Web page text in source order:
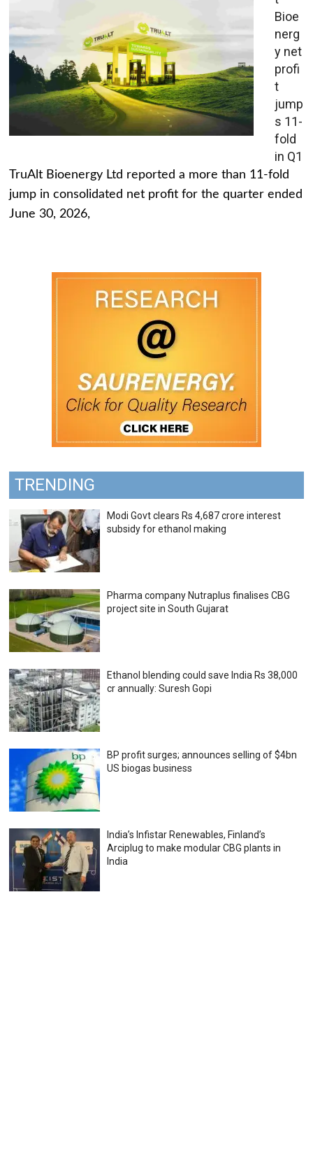
Bioe
nerg
y net
profi
t
jump
s 11-
fold
in Q1
TruAlt Bioenergy Ltd reported a more than 11-fold
jump in consolidated net profit for the quarter ended
June 30, 2026,
TRENDING
Modi Govt clears Rs 4,687 crore interest
subsidy for ethanol making
Pharma company Nutraplus finalises CBG
project site in South Gujarat
Ethanol blending could save India Rs 38,000
cr annually: Suresh Gopi
BP profit surges; announces selling of $4bn
US biogas business
India’s Infistar Renewables, Finland’s
Arciplug to make modular CBG plants in
India